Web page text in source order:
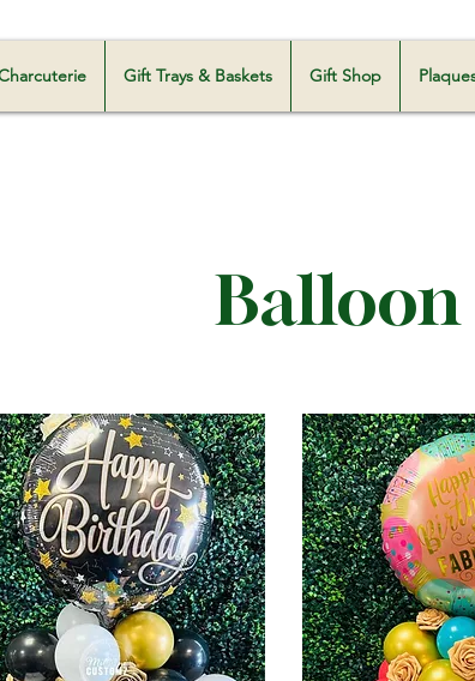
Gift Trays & Baskets Gift Shop
Balloon